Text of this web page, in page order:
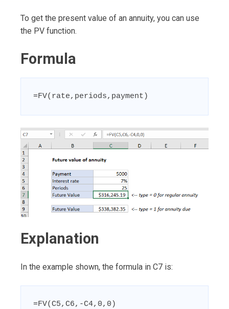
To get the present value of an annuity, you can use
the PV function.
Formula
=FV(rate,periods,payment)
Explanation
In the example shown, the formula in C7 is:
=FV(C5,C6,-C4,0,0)